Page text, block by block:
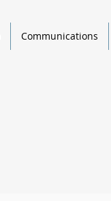
Communications